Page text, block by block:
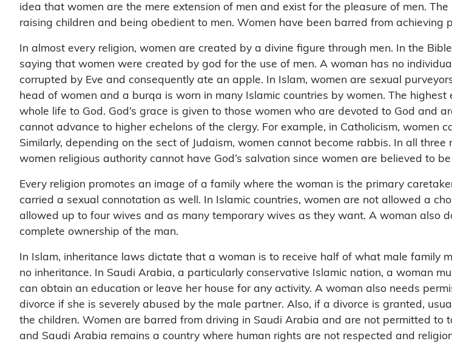
idea that women are the mere extension of men and exist for the pleasure of men.
raising children and being obedient to men. Women have been barred from achieving
In almost every religion, women are created by a divine figure through men. In the
saying that women were created by god for the use of men. A woman has no
corrupted by Eve and consequently ate an apple. In Islam, women are sexual
head of women and a burqa is worn in many Islamic countries by women. The
whole life to God. God’s grace is given to those women who are devoted to God and
cannot advance to higher echelons of the clergy. For example, in Catholicism, women
Similarly, depending on the sect of Judaism, women cannot become rabbis. In all
women religious authority cannot have God’s salvation since women are believed to
Every religion promotes an image of a family where the woman is the primary
carried a sexual connotation as well. In Islamic countries, women are not allowed a
allowed up to four wives and as many temporary wives as they want. A woman also
complete ownership of the man.
In Islam, inheritance laws dictate that a woman is to receive half of what male family
no inheritance. In Saudi Arabia, a particularly conservative Islamic nation, a woman
can obtain an education or leave her house for any activity. A woman also needs
divorce if she is severely abused by the male partner. Also, if a divorce is granted,
the children. Women are barred from driving in Saudi Arabia and are not permitted
and Saudi Arabia remains a country where human rights are not respected and